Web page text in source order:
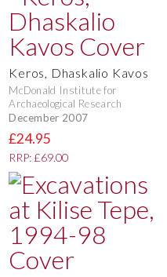
Keros, Dhaskalio Kavos
McDonald Institute for
Archaeological Research
December 2007
£24.95
RRP: £69.00